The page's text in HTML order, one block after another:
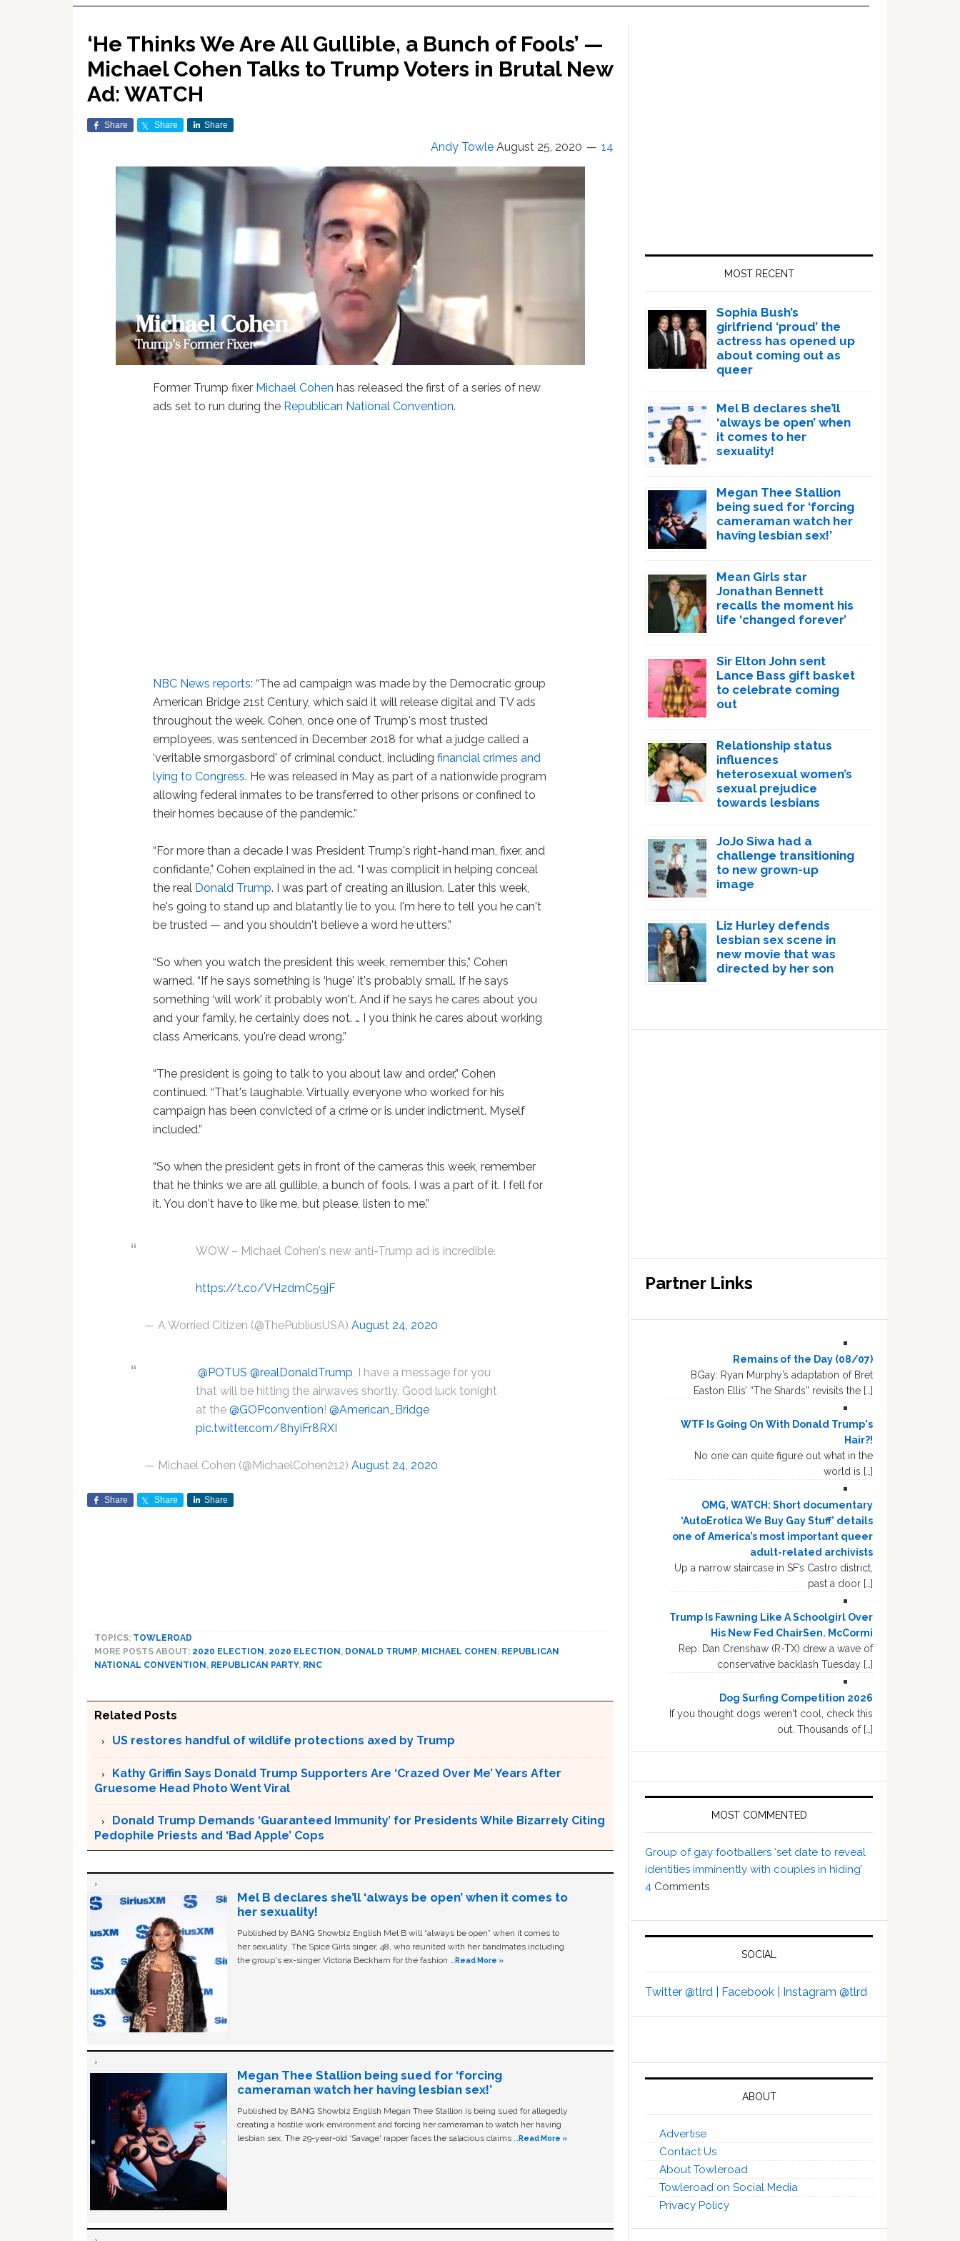
‘He Thinks We Are All Gullible, a Bunch of Fools’ —
Michael Cohen Talks to Trump Voters in Brutal New
Ad: WATCH
Share Share Share
Andy Towle August 25, 2020 14
Former Trump fixer Michael Cohen has released the first of a series of new
ads set to run during the Republican National Convention.
NBC News reports: “The ad campaign was made by the Democratic group
American Bridge 21st Century, which said it will release digital and TV ads
throughout the week. Cohen, once one of Trump's most trusted
employees, was sentenced in December 2018 for what a judge called a
‘veritable smorgasbord' of criminal conduct, includingfinancial crimes and
lying to Congress. He was released in May as part of a nationwide program
allowing federal inmates to be transferred to other prisons or confined to
their homes because of the pandemic.”
“For more than a decade I was President Trump's right-hand man, fixer, and
confidante,” Cohen explained in the ad. “I was complicit in helping conceal
the real Donald Trump. I was part of creating an illusion. Later this week,
he's going to stand up and blatantly lie to you. I'm here to tell you he can't
be trusted — and you shouldn't believe a word he utters.”
“So when you watch the president this week, remember this,” Cohen
warned. “If he says something is ‘huge' it's probably small. If he says
something ‘will work' it probably won't. And if he says he cares about you
and your family, he certainly does not. … I you think he cares about working
class Americans, you're dead wrong.”
“The president is going to talk to you about law and order,” Cohen
continued. “That's laughable. Virtually everyone who worked for his
campaign has been convicted of a crime or is under indictment. Myself
included.”
“So when the president gets in front of the cameras this week, remember
that he thinks we are all gullible, a bunch of fools. I was a part of it. I fell for
it. You don't have to like me, but please, listen to me.”
WOW – Michael Cohen's new anti-Trump ad is incredible.
https://t.co/VH2dmC59jF
— A Worried Citizen (@ThePubliusUSA) August 24, 2020
.@POTUS @realDonaldTrump, I have a message for you
that will be hitting the airwaves shortly. Good luck tonight
at the@GOPconvention!@American_Bridge
pic.twitter.com/8hyiFr8RXI
— Michael Cohen (@MichaelCohen212) August 24, 2020
Share Share Share
TOPICS: TOWLEROAD
MORE POSTS ABOUT: 2020 ELECTION , 2020 ELECTION , DONALD TRUMP, MICHAEL COHEN , REPUBLICAN
NATIONAL CONVENTION , REPUBLICAN PARTY, RNC
Related Posts
US restores handful of wildlife protections axed by Trump
Kathy Griffin Says Donald Trump Supporters Are ‘Crazed Over Me’ Years After
Gruesome Head Photo Went Viral
Donald Trump Demands ‘Guaranteed Immunity’ for Presidents While Bizarrely Citing
Pedophile Priests and ‘Bad Apple’ Cops
Mel B declares she’ll ‘always be open’ when it comes to
her sexuality!
Published by BANG Showbiz English Mel B will “always be open” when it comes to
her sexuality. The Spice Girls singer, 48, who reunited with her bandmates including
the group's ex-singer Victoria Beckham for the fashion …Read More »
Megan Thee Stallion being sued for ‘forcing
cameraman watch her having lesbian sex!’
Published by BANG Showbiz English Megan Thee Stallion is being sued for allegedly
creating a hostile work environment and forcing her cameraman to watch her having
lesbian sex. The 29-year-old ‘Savage' rapper faces the salacious claims …Read More »
MOST RECENT
Sophia Bush’s
girlfriend ‘proud’ the
actress has opened up
about coming out as
queer
Mel B declares she’ll
‘always be open’ when
it comes to her
sexuality!
Megan Thee Stallion
being sued for ‘forcing
cameraman watch her
having lesbian sex!’
Mean Girls star
Jonathan Bennett
recalls the moment his
life ‘changed forever’
Sir Elton John sent
Lance Bass gift basket
to celebrate coming
out
Relationship status
influences
heterosexual women’s
sexual prejudice
towards lesbians
JoJo Siwa had a
challenge transitioning
to new grown-up
image
Liz Hurley defends
lesbian sex scene in
new movie that was
directed by her son
Partner Links
Remains of the Day (08/07)
BGay: Ryan Murphy’s adaptation of Bret
Easton Ellis’ “The Shards” revisits the […]
WTF Is Going On With Donald Trump's
Hair?!
No one can quite figure out what in the
world is […]
OMG, WATCH: Short documentary
‘AutoErotica We Buy Gay Stuff’ details
one of America’s most important queer
adult-related archivists
Up a narrow staircase in SF’s Castro district,
past a door […]
Trump Is Fawning Like A Schoolgirl Over
His New Fed ChairSen. McCormi
Rep. Dan Crenshaw (R-TX) drew a wave of
conservative backlash Tuesday […]
Dog Surfing Competition 2026
If you thought dogs weren't cool, check this
out. Thousands of […]
MOST COMMENTED
Group of gay footballers ‘set date to reveal
identities imminently with couples in hiding’
4 Comments
SOCIAL
Twitter @tlrd | Facebook | Instagram @tlrd
ABOUT
Advertise
Contact Us
About Towleroad
Towleroad on Social Media
Privacy Policy